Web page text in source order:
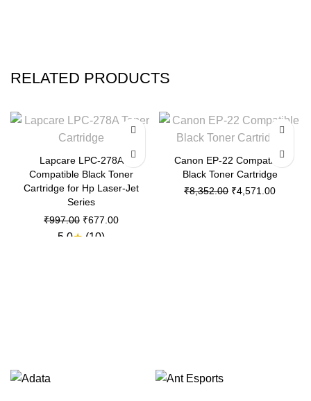
RELATED PRODUCTS
Lapcare LPC-278A
Compatible Black Toner
Cartridge for Hp Laser-Jet
Series
5.0★ (10)
₹997.00 Original
price
₹677.00Current
Canon EP-22 Compatible
Black Toner Cartridge
₹8,352.00 Original
₹4,571.00Current